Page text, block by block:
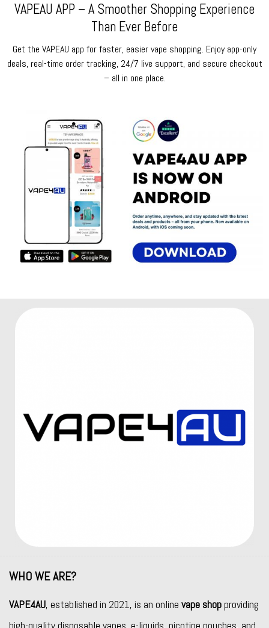
VAPEAU APP – A Smoother Shopping Experience
Than Ever Before
Get the VAPEAU app for faster, easier vape shopping. Enjoy app-only
deals, real-time order tracking, 24/7 live support, and secure checkout
– all in one place.
WHO WE ARE?
VAPE4AU, established in 2021, is an online vape shopproviding